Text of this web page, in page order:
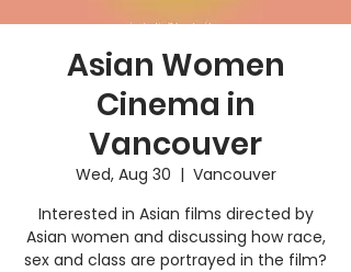
Asian Women
Cinema in
Vancouver
Wed, Aug 30
  |
Vancouver
Interested in Asian films directed by
Asian women and discussing how race,
sex and class are portrayed in the film?